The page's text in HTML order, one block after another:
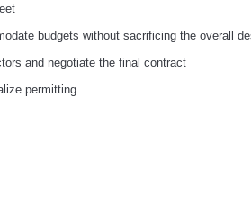
budgets without sacrificing the overall
and negotiate the final contract
permitting